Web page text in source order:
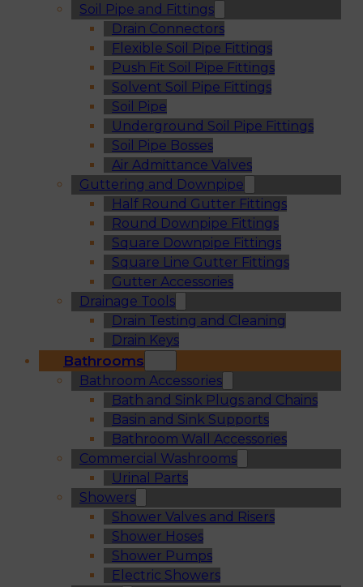
Soil Pipe and Fittings
Drain Connectors
Flexible Soil Pipe Fittings
Push Fit Soil Pipe Fittings
Solvent Soil Pipe Fittings
Soil Pipe
Underground Soil Pipe Fittings
Soil Pipe Bosses
Air Admittance Valves
Guttering and Downpipe
Half Round Gutter Fittings
Round Downpipe Fittings
Square Downpipe Fittings
Square Line Gutter Fittings
Gutter Accessories
Drainage Tools
Drain Testing and Cleaning
Drain Keys
Bathrooms
Bathroom Accessories
Bath and Sink Plugs and Chains
Basin and Sink Supports
Bathroom Wall Accessories
Commercial Washrooms
Urinal Parts
Showers
Shower Valves and Risers
Shower Hoses
Shower Pumps
Electric Showers